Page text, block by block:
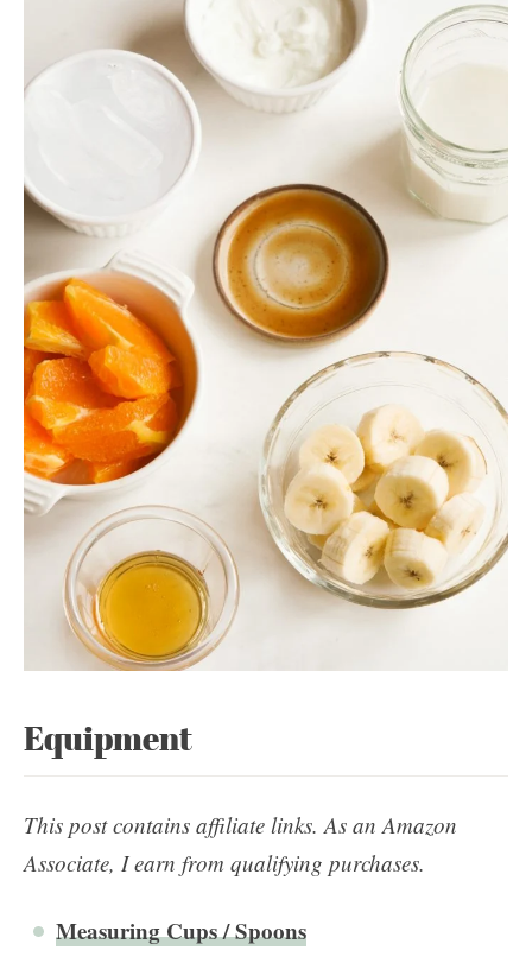
Equipment
This post contains affiliate links. As an Amazon
Associate, I earn from qualifying purchases.
Measuring Cups / Spoons